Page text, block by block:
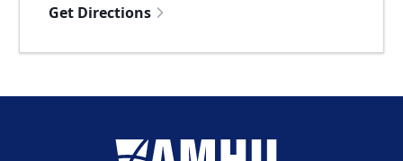
Get Directions